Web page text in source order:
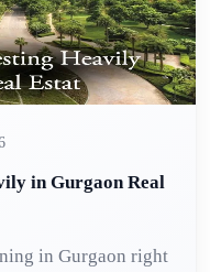
in Gurgaon Real
in Gurgaon right